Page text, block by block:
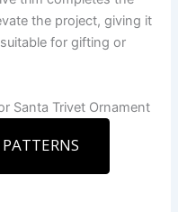
the project, giving it
for gifting or
Santa Trivet Ornament